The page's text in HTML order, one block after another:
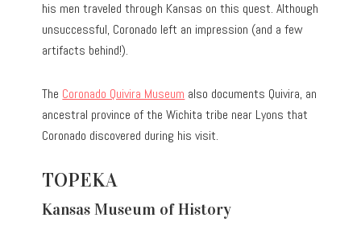
his men traveled through Kansas on this quest. Although
unsuccessful, Coronado left an impression (and a few
artifacts behind!).
The Coronado Quivira Museum also documents Quivira, an
ancestral province of the Wichita tribe near Lyons that
Coronado discovered during his visit.
TOPEKA
Kansas Museum of History